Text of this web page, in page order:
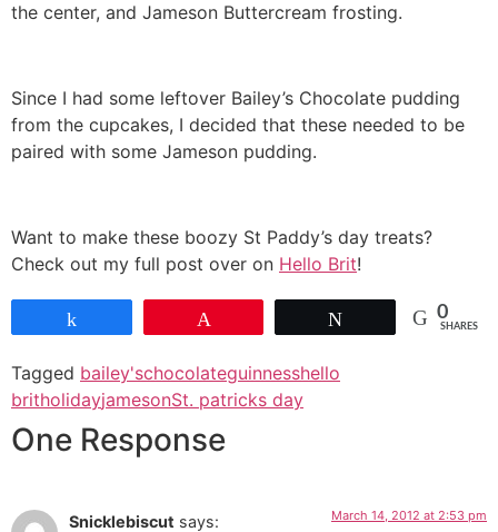
the center, and Jameson Buttercream frosting.
Since I had some leftover Bailey’s Chocolate pudding
from the cupcakes, I decided that these needed to be
paired with some Jameson pudding.
Want to make these boozy St Paddy’s day treats?
Check out my full post over on Hello Brit!
0
SHARES
Tagged bailey'schocolateguinnesshello
britholidayjamesonSt. patricks day
One Response
Snicklebiscut says: March 14, 2012 at 2:53 pm